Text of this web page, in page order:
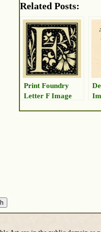
Related Posts:
Print Foundry
Letter F Image